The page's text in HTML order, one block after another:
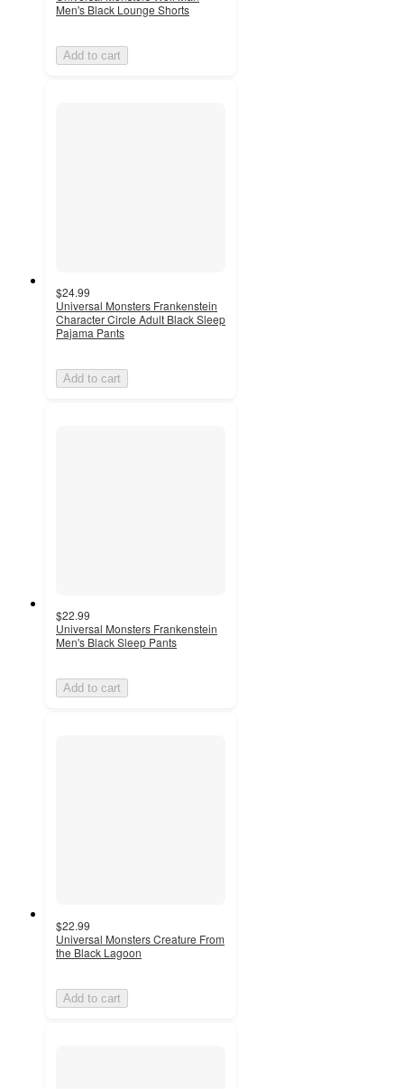
Men's Black Lounge Shorts
Add to cart
$24.99
Universal Monsters Frankenstein
Character Circle Adult Black Sleep
Pajama Pants
Add to cart
$22.99
Universal Monsters Frankenstein
Men's Black Sleep Pants
Add to cart
$22.99
Universal Monsters Creature From
the Black Lagoon
Add to cart